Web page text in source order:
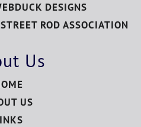
DESIGNS
ROD ASSOCIATION
Us
US